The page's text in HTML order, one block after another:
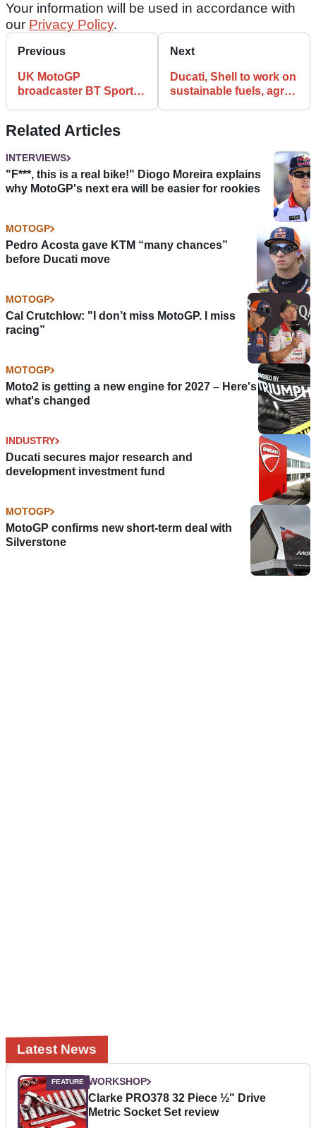
Your information will be used in accordance with
our Privacy Policy.
Previous
UK MotoGP
broadcaster BT Sport
Next
Ducati, Shell to work on
sustainable fuels, agree
Related Articles
INTERVIEWS
"F***, this is a real bike!" Diogo Moreira explains
why MotoGP's next era will be easier for rookies
MOTOGP
Pedro Acosta gave KTM “many chances”
before Ducati move
MOTOGP
Cal Crutchlow: "I don’t miss MotoGP. I miss
racing”
MOTOGP
Moto2 is getting a new engine for 2027 – Here's
what's changed
INDUSTRY
Ducati secures major research and
development investment fund
MOTOGP
MotoGP confirms new short-term deal with
Silverstone
Latest News
WORKSHOP
Clarke PRO378 32 Piece ½" Drive
Metric Socket Set review